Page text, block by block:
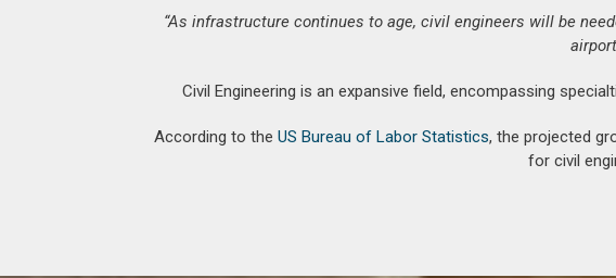
“As infrastructure continues to age, civil engineers will be
Civil Engineering is an expansive field, encompassing
According to the US Bureau of Labor Statistics, the projected
for civil